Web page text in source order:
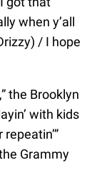
when y’all
/ I hope
the Brooklyn
with kids
Grammy